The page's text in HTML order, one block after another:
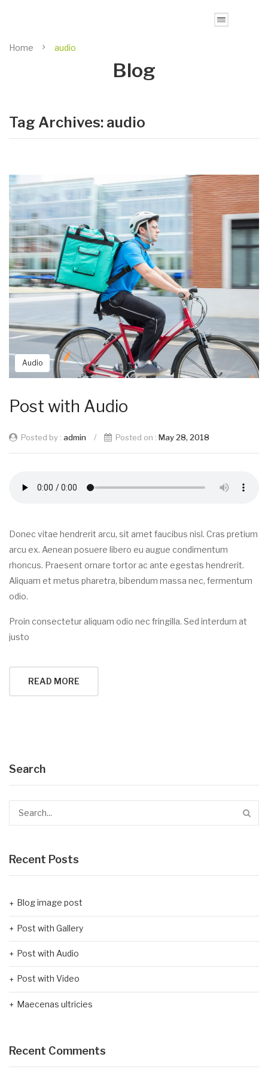
Home audio
Blog
Tag Archives: audio
Audio
Post with Audio
Posted by : admin / Posted on : May 28, 2018
Donec vitae hendrerit arcu, sit amet faucibus nisl. Cras pretium
arcu ex. Aenean posuere libero eu augue condimentum
rhoncus. Praesent ornare tortor ac ante egestas hendrerit.
Aliquam et metus pharetra, bibendum massa nec, fermentum
odio.
Proin consectetur aliquam odio nec fringilla. Sed interdum at
justo
READ MORE
Search
Recent Posts
Blog image post
Post with Gallery
Post with Audio
Post with Video
Maecenas ultricies
Recent Comments